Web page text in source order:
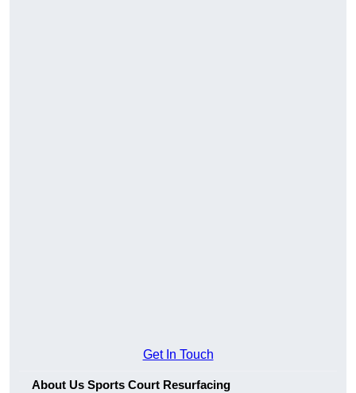
Get In Touch
About Us Sports Court Resurfacing